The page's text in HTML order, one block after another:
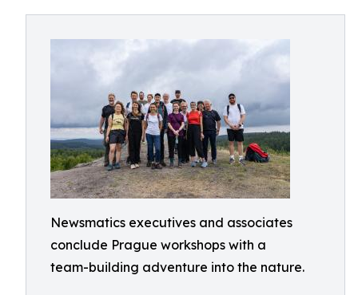
Newsmatics executives and associates
conclude Prague workshops with a
team-building adventure into the nature.